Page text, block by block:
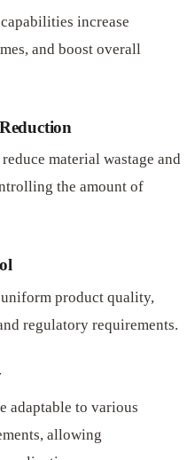
increase
and boost overall
material wastage and
the amount of
product quality,
regulatory requirements.
adaptable to various
allowing